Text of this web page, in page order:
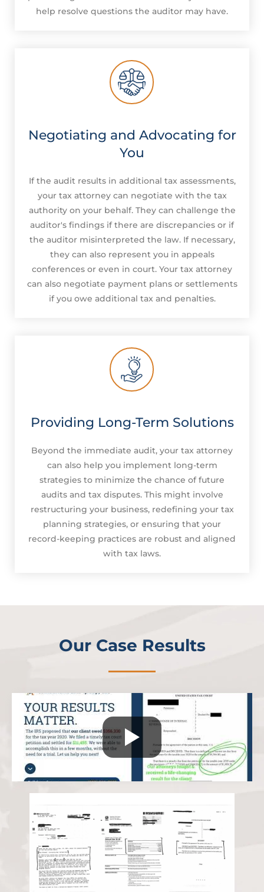
help resolve questions the auditor may have.
Negotiating and Advocating for
You
If the audit results in additional tax assessments,
your tax attorney can negotiate with the tax
authority on your behalf. They can challenge the
auditor's findings if there are discrepancies or if
the auditor misinterpreted the law. If necessary,
they can also represent you in appeals
conferences or even in court. Your tax attorney
can also negotiate payment plans or settlements
if you owe additional tax and penalties.
Providing Long-Term Solutions
Beyond the immediate audit, your tax attorney
can also help you implement long-term
strategies to minimize the chance of future
audits and tax disputes. This might involve
restructuring your business, redefining your tax
planning strategies, or ensuring that your
record-keeping practices are robust and aligned
with tax laws.
Our Case Results